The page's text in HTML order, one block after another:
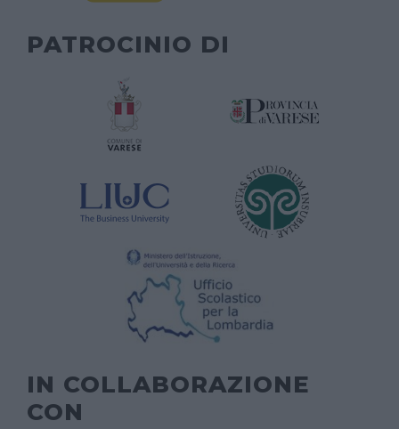
PATROCINIO DI
IN COLLABORAZIONE
CON